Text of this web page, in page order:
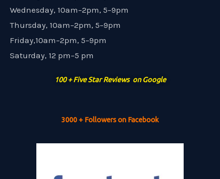
Wednesday, 10am–2pm, 5–9pm
Thursday, 10am–2pm, 5–9pm
Friday,10am–2pm, 5–9pm
Saturday, 12 pm–5 pm
100 + Five Star Reviews on Google
3000 + Followers on Facebook